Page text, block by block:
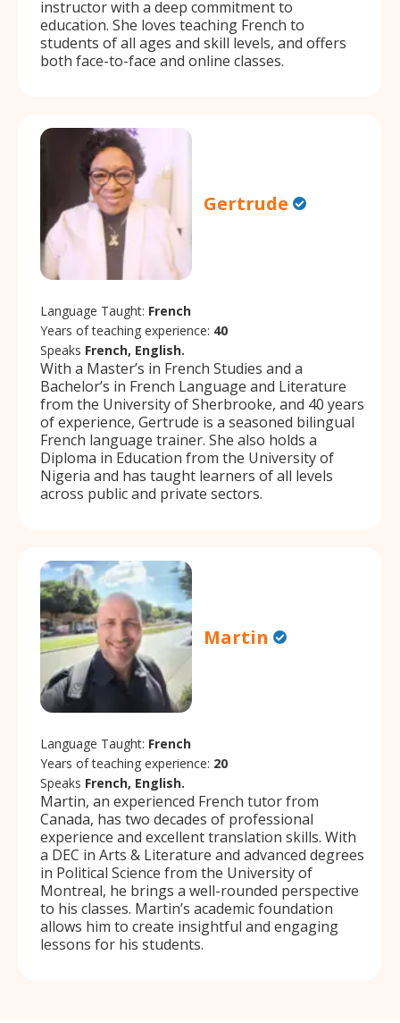
instructor with a deep commitment to
education. She loves teaching French to
students of all ages and skill levels, and offers
both face-to-face and online classes.
Gertrude
Language Taught: French
Years of teaching experience: 40
Speaks French, English.
With a Master’s in French Studies and a
Bachelor’s in French Language and Literature
from the University of Sherbrooke, and 40 years
of experience, Gertrude is a seasoned bilingual
French language trainer. She also holds a
Diploma in Education from the University of
Nigeria and has taught learners of all levels
across public and private sectors.
Martin
Language Taught: French
Years of teaching experience: 20
Speaks French, English.
Martin, an experienced French tutor from
Canada, has two decades of professional
experience and excellent translation skills. With
a DEC in Arts & Literature and advanced degrees
in Political Science from the University of
Montreal, he brings a well-rounded perspective
to his classes. Martin’s academic foundation
allows him to create insightful and engaging
lessons for his students.